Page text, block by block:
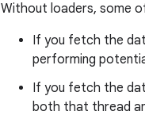
Without loaders, some
If you fetch the
performing
If you fetch the
both that thread